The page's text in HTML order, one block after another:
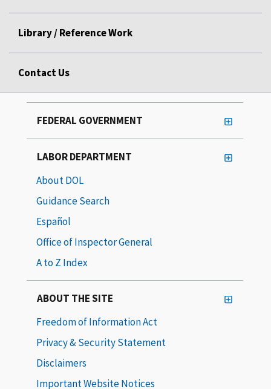
Library / Reference Work
Contact Us
FEDERAL GOVERNMENT
LABOR DEPARTMENT
About DOL
Guidance Search
Español
Office of Inspector General
A to Z Index
ABOUT THE SITE
Freedom of Information Act
Privacy & Security Statement
Disclaimers
Important Website Notices